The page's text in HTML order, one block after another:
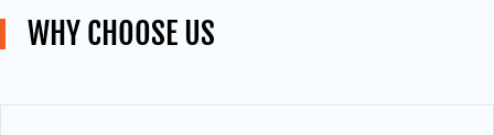
WHY CHOOSE US